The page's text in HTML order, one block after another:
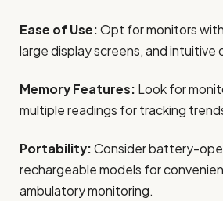
Ease of Use:Opt for monitors
large display screens, and intuitive
Memory Features: Look for
multiple readings for tracking
Portability:Consider battery-
rechargeable models for
ambulatory monitoring.